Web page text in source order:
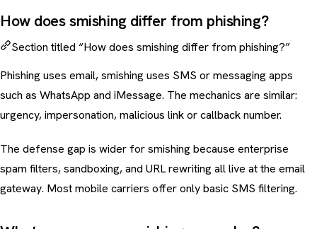
How does smishing differ from phishing?
Section titled “How does smishing differ from phishing?”
Phishing uses email, smishing uses SMS or messaging apps
such as WhatsApp and iMessage. The mechanics are similar:
urgency, impersonation, malicious link or callback number.
The defense gap is wider for smishing because enterprise
spam filters, sandboxing, and URL rewriting all live at the email
gateway. Most mobile carriers offer only basic SMS filtering.